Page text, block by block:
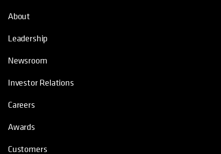
About
Leadership
Newsroom
Investor Relations
Careers
Awards
Customers